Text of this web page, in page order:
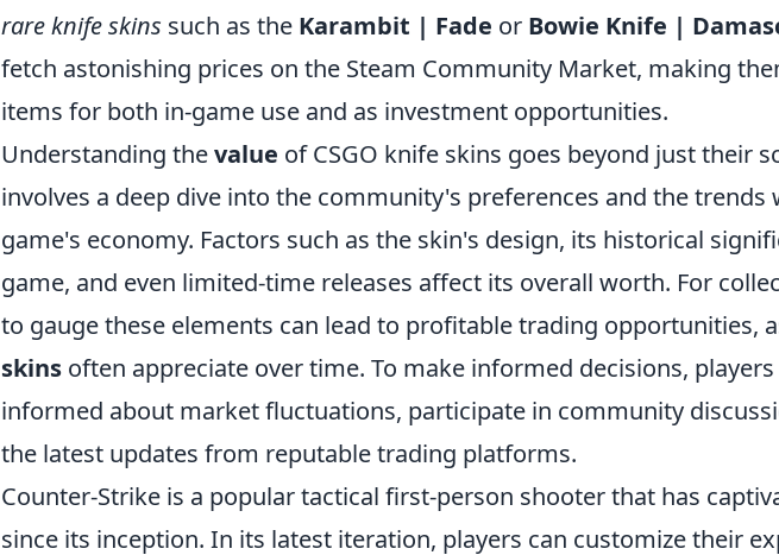
rare knife skins such as the Karambit | Fade or Bowie Knife |
fetch astonishing prices on the Steam Community Market, making
items for both in-game use and as investment opportunities.
Understanding thevalue of CSGO knife skins goes beyond just their
involves a deep dive into the community's preferences and the trends
game's economy. Factors such as the skin's design, its historical
game, and even limited-time releases affect its overall worth. For
to gauge these elements can lead to profitable trading opportunities,
skins often appreciate over time. To make informed decisions,
informed about market fluctuations, participate in community
the latest updates from reputable trading platforms.
Counter-Strike is a popular tactical first-person shooter that has
since its inception. In its latest iteration, players can customize their